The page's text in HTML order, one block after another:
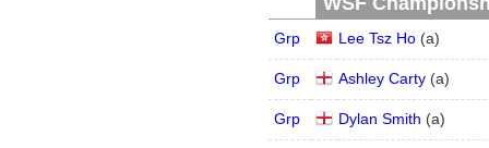
Grp Lee Tsz Ho (a)
Grp Ashley Carty (a)
Grp Dylan Smith (a)